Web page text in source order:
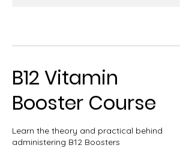
B12 Vitamin
Booster Course
Learn the theory and practical behind
administering B12 Boosters